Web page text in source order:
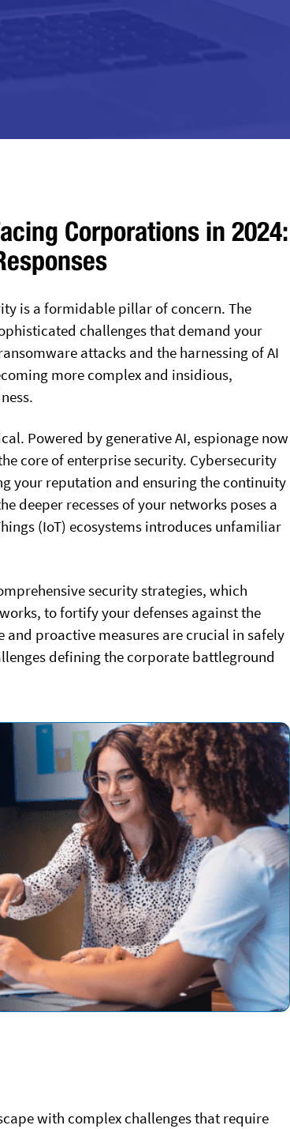
Corporations in 2024:
is a formidable pillar of concern. The
challenges that demand your
attacks and the harnessing of AI
more complex and insidious,
Powered by generative AI, espionage now
core of enterprise security. Cybersecurity
your reputation and ensuring the continuity
deeper recesses of your networks poses a
(IoT) ecosystems introduces unfamiliar
security strategies, which
to fortify your defenses against the
proactive measures are crucial in safely
defining the corporate battleground
with complex challenges that require